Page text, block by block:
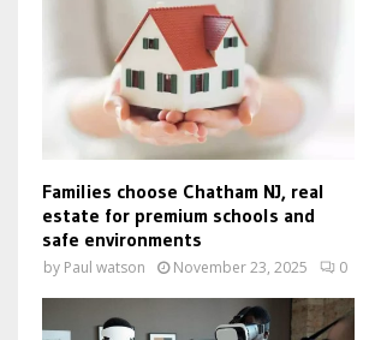
Families choose Chatham NJ, real
estate for premium schools and
safe environments
by Paul watson November 23, 2025 0